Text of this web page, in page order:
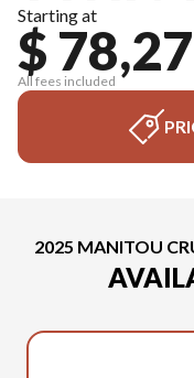
Starting at
$
All fees included
2025 MANITOU